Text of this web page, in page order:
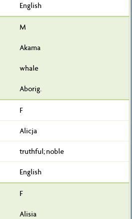
English
M
Akama
whale
Aborig.
F
Alicja
truthful; noble
English
F
Alisia